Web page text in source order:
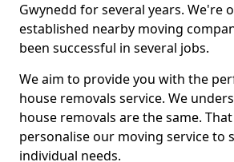
Gwynedd for several years. We're
established nearby moving
been successful in several jobs.
We aim to provide you with the
house removals service. We
house removals are the same.
personalise our moving service to
individual needs.